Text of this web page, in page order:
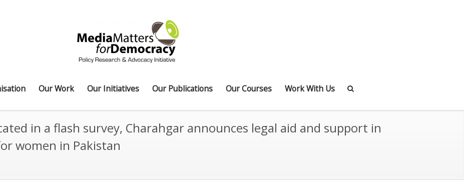
Our Work Our Initiatives Our Publications Our Courses Work With Us
in a flash survey, Charahgar announces legal aid and support in
women in Pakistan